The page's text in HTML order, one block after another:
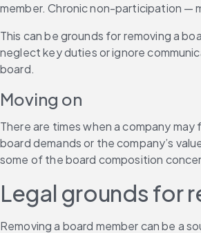
member. Chronic non-participation —
This can be grounds for removing a
neglect key duties or ignore
board.
Moving on
There are times when a company
board demands or the company’s
some of the board composition
Legal grounds for
Removing a board member can be a